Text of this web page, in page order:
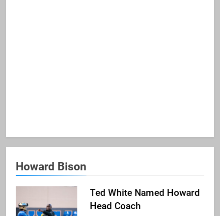
Howard Bison
Ted White Named Howard
Head Coach